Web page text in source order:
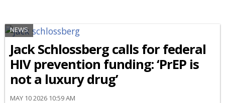
NEWS
Jack Schlossberg calls for federal
HIV prevention funding: ‘PrEP is
not a luxury drug’
MAY 10 2026 10:59 AM